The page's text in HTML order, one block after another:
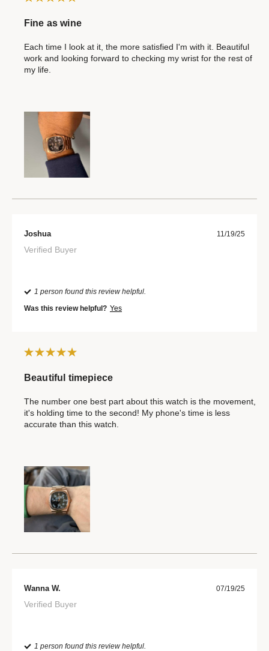
Fine as wine
Each time I look at it, the more satisfied I'm with it. Beautiful
work and looking forward to checking my wrist for the rest of
my life.
Joshua 11/19/25
Verified Buyer
1 person found this review helpful.
Was this review helpful? Yes
Beautiful timepiece
The number one best part about this watch is the movement,
it's holding time to the second! My phone's time is less
accurate than this watch.
Wanna W. 07/19/25
Verified Buyer
1 person found this review helpful.